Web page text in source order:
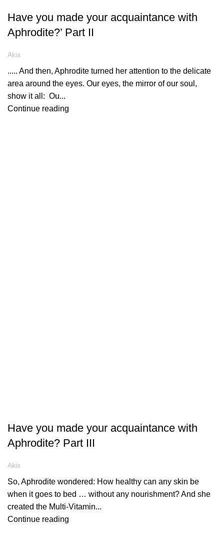
Have you made your acquaintance with
Aphrodite?’ Part II
Akis
..... And then, Aphrodite turned her attention to the delicate
area around the eyes. Our eyes, the mirror of our soul,
show it all: Ou...
Continue reading
Have you made your acquaintance with
Aphrodite? Part III
Akis
So, Aphrodite wondered: How healthy can any skin be
when it goes to bed … without any nourishment? And she
created the Multi-Vitamin...
Continue reading